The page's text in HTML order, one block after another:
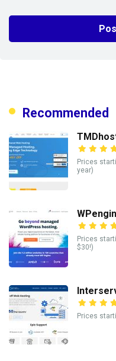
Recommended
Prices
year)
Prices
$30!)
Prices